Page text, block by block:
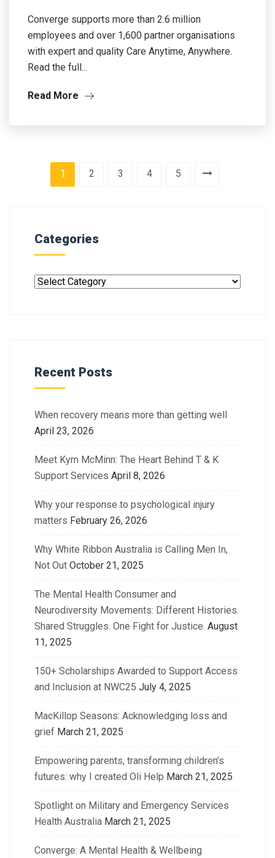
Converge supports more than 2.6 million
employees and over 1,600 partner organisations
with expert and quality Care Anytime, Anywhere.
Read the full...
Read More
1 2 3 4 5
Categories
Recent Posts
When recovery means more than getting well
April 23, 2026
Meet Kym McMinn: The Heart Behind T & K
Support Services April 8, 2026
Why your response to psychological injury
matters February 26, 2026
Why White Ribbon Australia is Calling Men In,
Not Out October 21, 2025
The Mental Health Consumer and
Neurodiversity Movements: Different Histories.
Shared Struggles. One Fight for Justice. August
11, 2025
150+ Scholarships Awarded to Support Access
and Inclusion at NWC25 July 4, 2025
MacKillop Seasons: Acknowledging loss and
grief March 21, 2025
Empowering parents, transforming children’s
futures: why I created Oli Help March 21, 2025
Spotlight on Military and Emergency Services
Health Australia March 21, 2025
Converge: A Mental Health & Wellbeing